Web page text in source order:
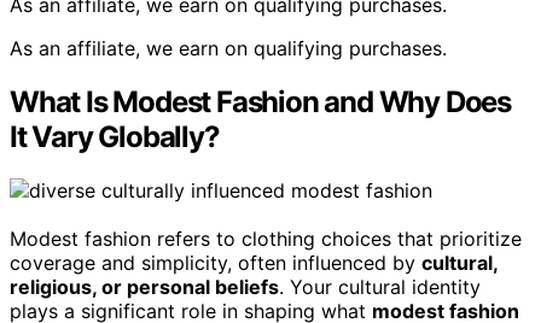
As an affiliate, we earn on qualifying purchases.
As an affiliate, we earn on qualifying purchases.
What Is Modest Fashion and Why Does
It Vary Globally?
Modest fashion refers to clothing choices that prioritize
coverage and simplicity, often influenced by cultural,
religious, or personal beliefs. Your cultural identity
plays a significant role in shaping what modest fashion